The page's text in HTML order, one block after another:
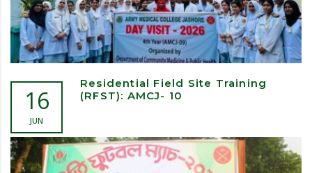
16
JUN
Residential Field Site Training
(RFST): AMCJ- 10